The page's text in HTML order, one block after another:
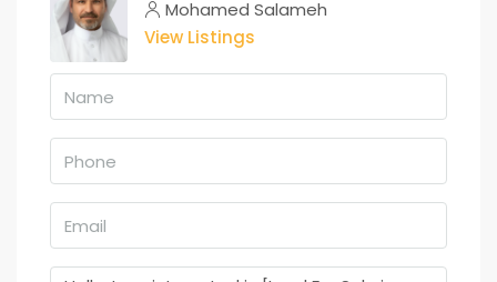
Mohamed Salameh
View Listings